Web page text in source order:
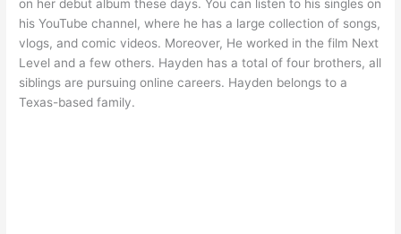
on her debut album these days. You can listen to his singles on
his YouTube channel, where he has a large collection of songs,
vlogs, and comic videos. Moreover, He worked in the film Next
Level and a few others. Hayden has a total of four brothers, all
siblings are pursuing online careers. Hayden belongs to a
Texas-based family.